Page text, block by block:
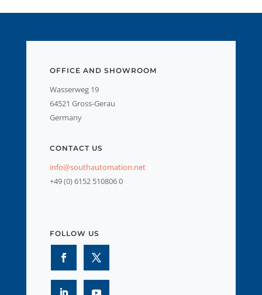
OFFICE AND SHOWROOM
Wasserweg 19
64521 Gross-Gerau
Germany
CONTACT US
info@southautomation.net
+49 (0) 6152 510806 0
FOLLOW US